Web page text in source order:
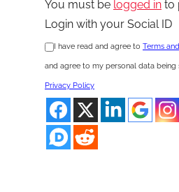
You must be logged in to
Login with your Social ID
I have read and agree to Terms
and agree to my personal data being
Privacy Policy